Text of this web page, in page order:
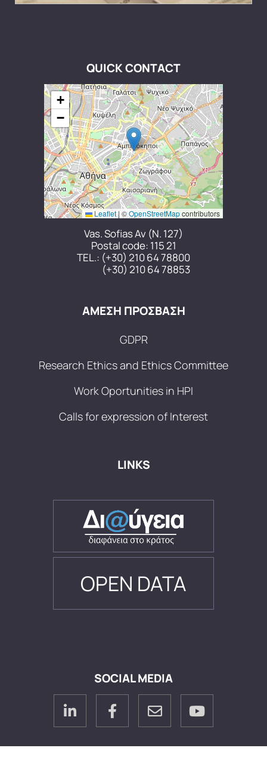
QUICK CONTACT
+
−
Leaflet|©OpenStreetMapcontributors
Vas. Sofias Av (N. 127)
Postal code: 115 21
TEL.: (+30) 210 64 78800
(+30) 210 64 78853
ΑΜΕΣΗ ΠΡΟΣΒΑΣΗ
GDPR
Research Ethics and Ethics Committee
Work Oportunities in HPI
Calls for expression of Interest
LINKS
OPEN DATA
SOCIAL MEDIA